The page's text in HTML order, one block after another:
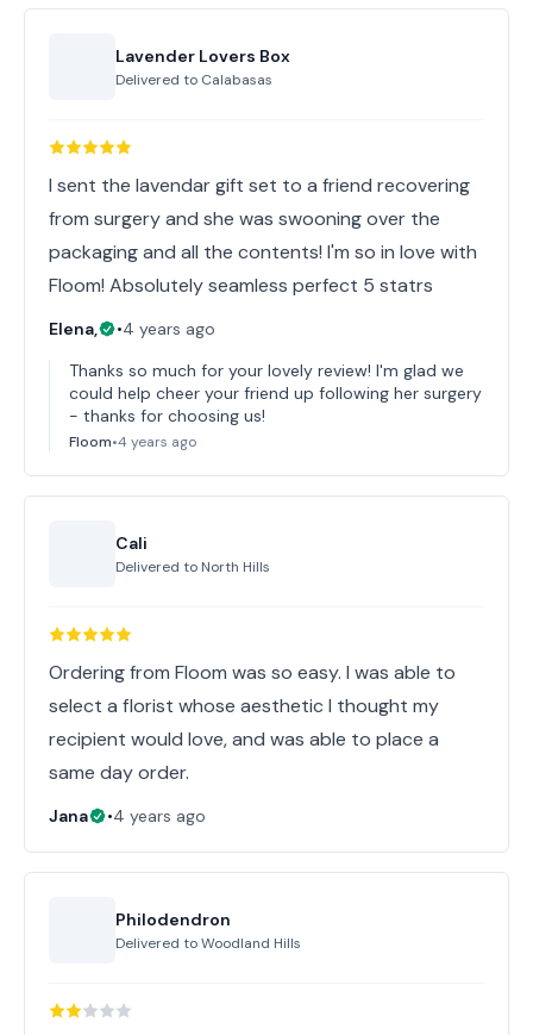
Lavender Lovers Box
Delivered to Calabasas
I sent the lavendar gift set to a friend recovering
from surgery and she was swooning over the
packaging and all the contents! I'm so in love with
Floom! Absolutely seamless perfect 5 statrs
Elena, •4 years ago
Thanks so much for your lovely review! I'm glad we
could help cheer your friend up following her surgery
- thanks for choosing us!
Floom•4 years ago
Cali
Delivered to North Hills
Ordering from Floom was so easy. I was able to
select a florist whose aesthetic I thought my
recipient would love, and was able to place a
same day order.
Jana •4 years ago
Philodendron
Delivered toWoodland Hills